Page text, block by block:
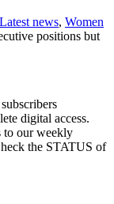
Latest news, Women
positions but
digital access.
to our weekly
the STATUS of